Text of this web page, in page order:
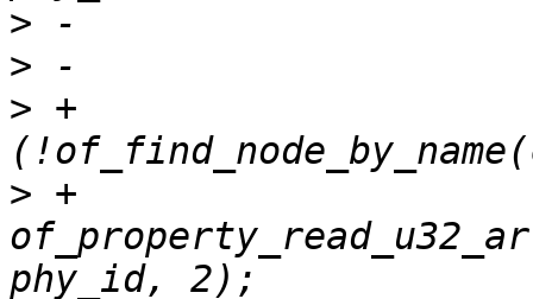
>
>
> +			if
> +				ret =